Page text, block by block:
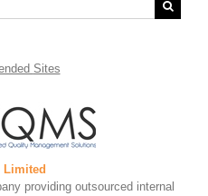
Sites
Limited
providing outsourced internal